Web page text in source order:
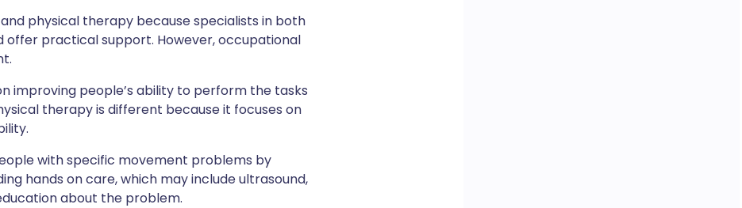
physical therapy because specialists in both
offer practical support. However, occupational
improving people’s ability to perform the tasks
therapy is different because it focuses on
with specific movement problems by
hands on care, which may include ultrasound,
about the problem.